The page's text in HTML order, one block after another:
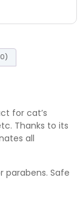
for cat’s
Thanks to its
all
parabens. Safe